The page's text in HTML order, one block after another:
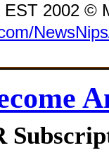
EST 2002 ©